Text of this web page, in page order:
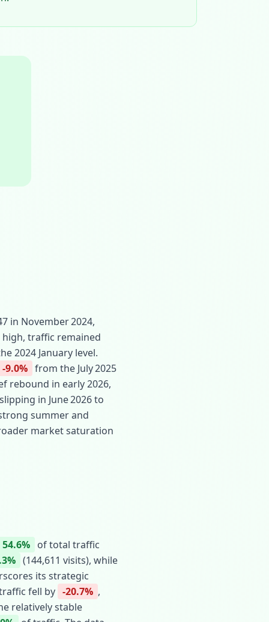
in November 2024,
high, traffic remained
2024 January level.
-9.0% from the July 2025
rebound in early 2026,
in June 2026 to
summer and
market saturation
54.6% of total traffic
(144,611 visits), while
its strategic
fell by -20.7% ,
relatively stable